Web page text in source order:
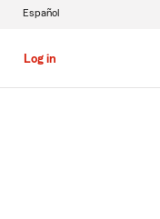
Log in
Español